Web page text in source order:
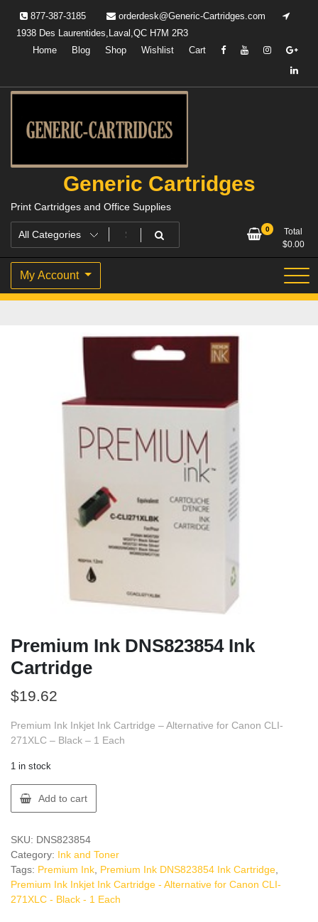
content
877-387-3185
orderdesk@Generic-Cartridges.com
1938 Des Laurentides,Laval,QC H7M 2R3
Home
Blog Shop Wishlist Cart
Generic Cartridges
Print Cartridges and Office Supplies
0
Total
$0.00
My Account
Premium Ink DNS823854 Ink
Cartridge
$19.62
Premium Ink Inkjet Ink Cartridge – Alternative for Canon CLI-
271XLC – Black – 1 Each
1 in stock
Ink
Ink
Cartridge
quantity
Add to cart
SKU: DNS823854
Category: Ink and Toner
Tags: Premium Ink Premium Ink DNS823854 Ink Cartridge
Premium Ink Inkjet Ink Cartridge - Alternative for Canon CLI-
271XLC - Black - 1 Each